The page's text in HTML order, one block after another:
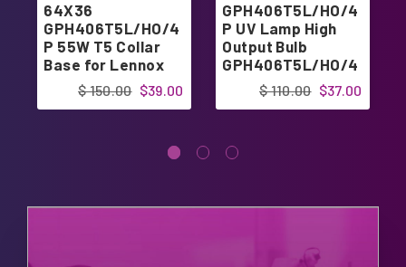
64X36
GPH406T5L/HO/4
P 55W T5 Collar
Base for Lennox
$39.00
$ 150.00
GPH406T5L/HO/4
P UV Lamp High
Output Bulb
GPH406T5L/HO/4
$37.00
$ 110.00